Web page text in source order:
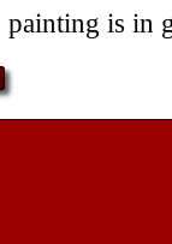
painting is in